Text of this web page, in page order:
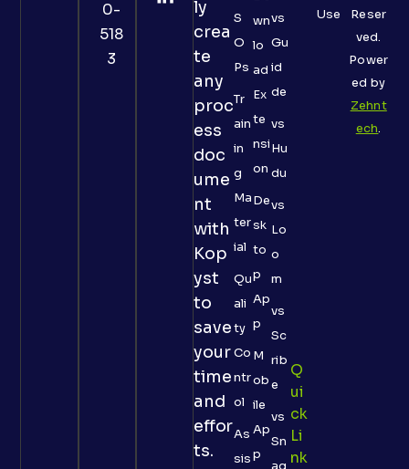
0-
518
3
ly
crea
te
any
proc
ess
doc
ume
nt
with
Kop
yst
to
save
your
time
and
effor
ts.
S
O
Ps
Tr
ain
in
g
Ma
ter
ial
Qu
ali
ty
Co
ntr
ol
As
sis
wn
lo
ad
Ex
te
nsi
on
De
sk
to
p
Ap
p
M
ob
ile
Ap
p
vs
Gu
id
de
vs
Hu
du
vs
Lo
o
m
vs
Sc
rib
e
vs
Sn
ag
Q
Ui
Ck
Li
Nk
Reser
ved.
Power
ed by
Zehnt
ech.
Use